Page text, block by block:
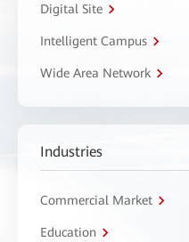
Digital Site
Intelligent Campus
Wide Area Network
Industries
Commercial Market
Education